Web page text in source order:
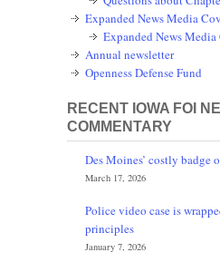
Expanded News Media
Expanded News Media
Annual newsletter
Openness Defense Fund
RECENT IOWA FOI
COMMENTARY
Des Moines’ costly badge
March 17, 2026
Police video case is
principles
January 7, 2026